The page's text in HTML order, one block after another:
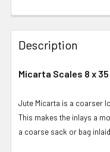
Description
Micarta Scales 8 x
Jute Micarta is a coarser
This makes the inlays a
a coarse sack or bag